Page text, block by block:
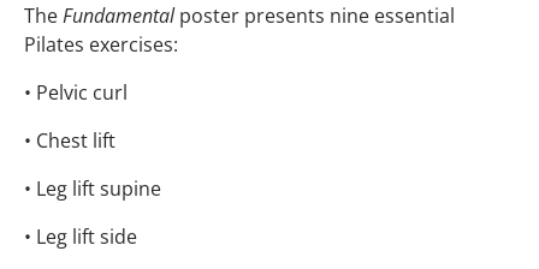
TheFundamentalposter presents nine essential
Pilates exercises:
• Pelvic curl
• Chest lift
• Leg lift supine
• Leg lift side